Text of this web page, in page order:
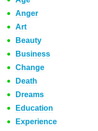
Anger
Art
Beauty
Business
Change
Death
Dreams
Education
Experience